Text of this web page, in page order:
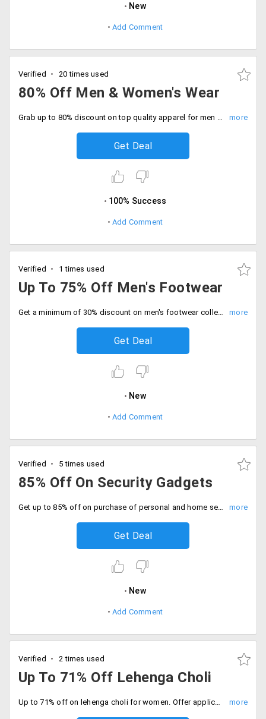
New
Add Comment
Verified 20 times used
80% Off Men & Women's Wear
Grab up to 80% discount on top quality apparel for men and women. Choose from clothing like shirts, trousers, chudi daar suits, sarees, salwars, designer dresses, lingerie and more.
Get Deal
100% Success
Add Comment
Verified 1 times used
Up To 75% Off Men's Footwear
Get a minimum of 30% discount on men's footwear collection. Select from a wide range of leading brands like Real Red, Bacca Bucci, FBT and more. No promo code required.
Get Deal
New
Add Comment
Verified 5 times used
85% Off On Security Gadgets
Get up to 85% off on purchase of personal and home security devices. Price range starting at just Rs. 1499. Choose from gadgets like Video recording pen, portable electronic safe, CCTV dome video camera, video recording sunglasses and more.
Get Deal
New
Add Comment
Verified 2 times used
Up To 71% Off Lehenga Choli
Up to 71% off on lehenga choli for women. Offer applicable on brand and designs like Triveni Satin, Admyrin Bhagalpuri, Florence Net and Shantoon and more.